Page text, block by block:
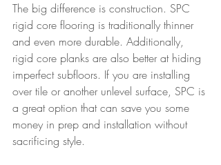
The big difference is construction. SPC
rigid core flooring is traditionally thinner
and even more durable. Additionally,
rigid core planks are also better at hiding
imperfect subfloors. If you are installing
over tile or another unlevel surface, SPC is
a great option that can save you some
money in prep and installation without
sacrificing style.